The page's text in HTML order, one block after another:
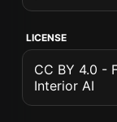
LICENSE
CC BY 4.0 -
Interior AI